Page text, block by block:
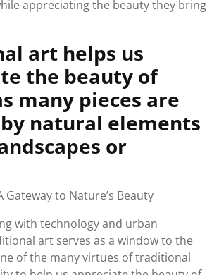
appreciating the beauty they bring
art helps us
the beauty of
many pieces are
natural elements
or
to Nature’s Beauty
with technology and urban
art serves as a window to the
of the many virtues of traditional